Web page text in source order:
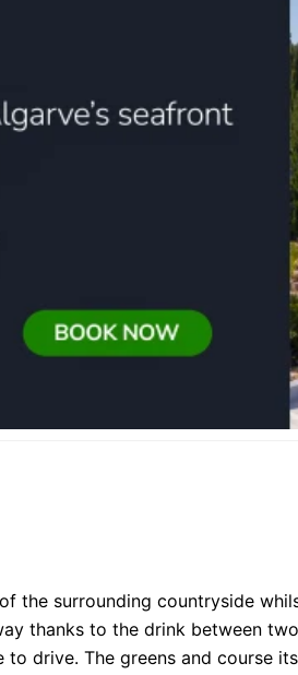
the surrounding countryside
thanks to the drink between
drive. The greens and course